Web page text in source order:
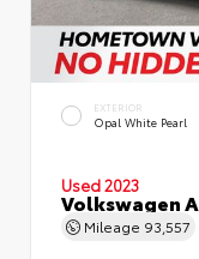
EXTERIOR
Opal White Pearl
Used 2023
Volkswagen
Mileage 93,557